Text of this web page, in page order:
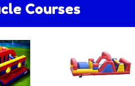
Courses